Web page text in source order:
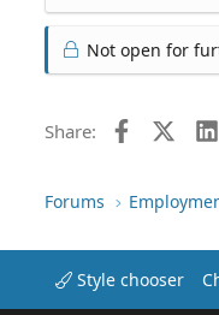
Not open for
Share: Facebook
X
Forums
Style chooser